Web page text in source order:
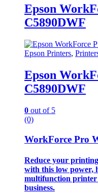
Epson
C5890DWF
Epson Printers,
Epson
C5890DWF
0 out of 5
(0)
WorkForce Pro
Reduce your
with this low power,
multifunction printer
business.